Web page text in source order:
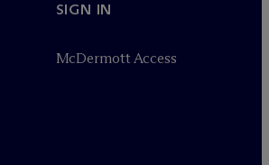
SIGN IN
McDermott Access